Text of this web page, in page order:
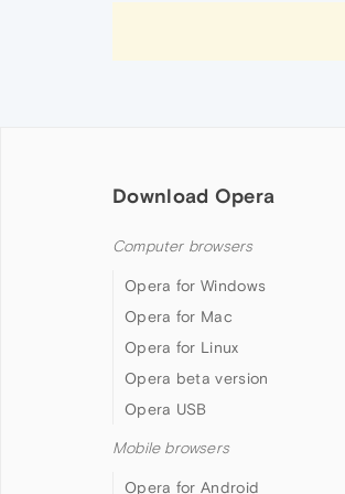
Download Opera
Computer browsers
Opera for Windows
Opera for Mac
Opera for Linux
Opera beta version
Opera USB
Mobile browsers
Opera for Android